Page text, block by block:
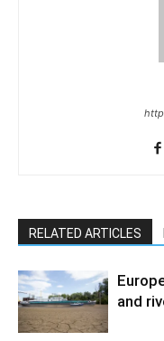
RELATED ARTICLES
and